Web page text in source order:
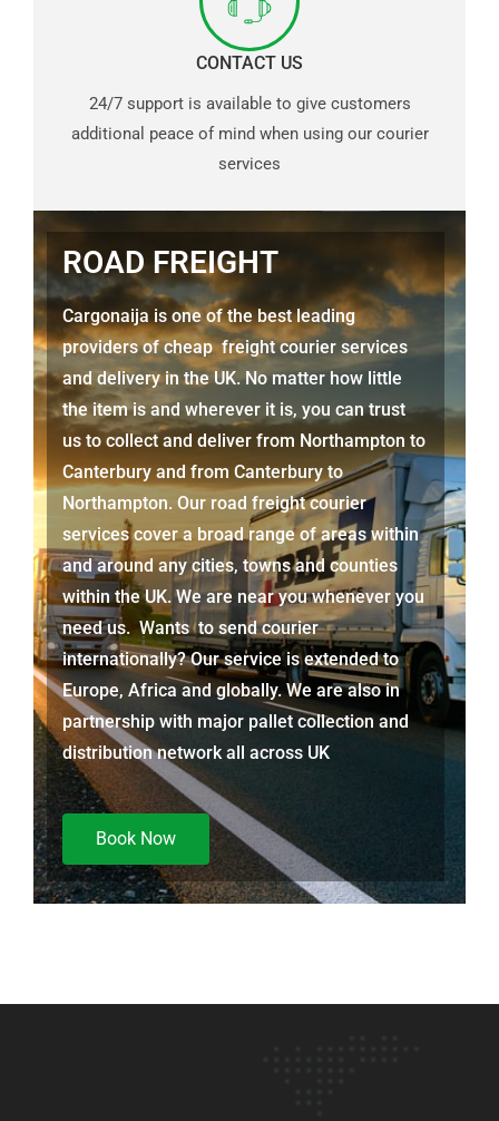
CONTACT US
24/7 support is available to give customers
additional peace of mind when using our courier
services
ROAD FREIGHT
Cargonaija is one of the best leading
providers of cheap freight courier services
and delivery in the UK. No matter how little
the item is and wherever it is, you can trust
us to collect and deliver from Northampton to
Canterbury and from Canterbury to
Northampton. Our road freight courier
services cover a broad range of areas within
and around any cities, towns and counties
within the UK. We are near you whenever you
need us. Wants to send courier
internationally? Our service is extended to
Europe, Africa and globally. We are also in
partnership with major pallet collection and
distribution network all across UK
Book Now